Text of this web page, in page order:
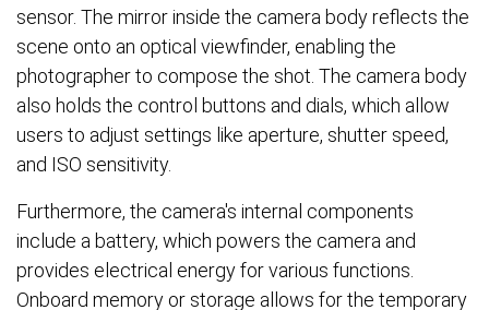
sensor. The mirror inside the camera body reflects the
scene onto an optical viewfinder, enabling the
photographer to compose the shot. The camera body
also holds the control buttons and dials, which allow
users to adjust settings like aperture, shutter speed,
and ISO sensitivity.
Furthermore, the camera's internal components
include a battery, which powers the camera and
provides electrical energy for various functions.
Onboard memory or storage allows for the temporary